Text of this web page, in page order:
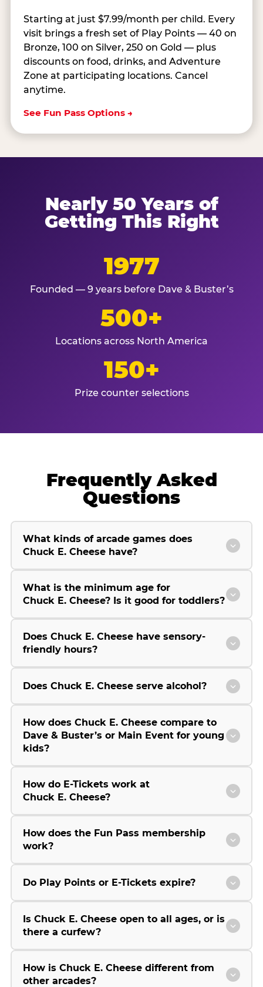
Starting at just $7.99/month per child. Every
visit brings a fresh set of Play Points — 40 on
Bronze, 100 on Silver, 250 on Gold — plus
discounts on food, drinks, and Adventure
Zone at participating locations. Cancel
anytime.
See Fun Pass Options →
Nearly 50 Years of
Getting This Right
1977
Founded — 9 years before Dave & Buster’s
500+
Locations across North America
150+
Prize counter selections
Frequently Asked
Questions
What kinds of arcade games does
Chuck E. Cheese have?
What is the minimum age for
Chuck E. Cheese? Is it good for toddlers?
Does Chuck E. Cheese have sensory-
friendly hours?
Does Chuck E. Cheese serve alcohol?
How does Chuck E. Cheese compare to
Dave & Buster’s or Main Event for young
kids?
How do E-Tickets work at
Chuck E. Cheese?
How does the Fun Pass membership
work?
Do Play Points or E-Tickets expire?
Is Chuck E. Cheese open to all ages, or is
there a curfew?
How is Chuck E. Cheese different from
other arcades?